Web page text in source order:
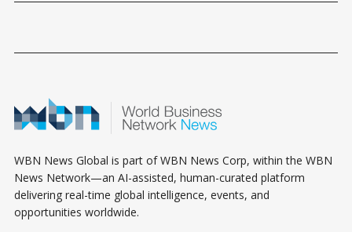
WBN News Global is part of WBN News Corp, within the WBN
News Network—an AI-assisted, human-curated platform
delivering real-time global intelligence, events, and
opportunities worldwide.